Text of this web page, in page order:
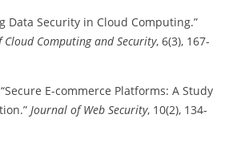
Data Security in Cloud Computing.”
Computing and Security, 6(3), 167-
“Secure E-commerce Platforms: A Study
Journal of Web Security, 10(2), 134-